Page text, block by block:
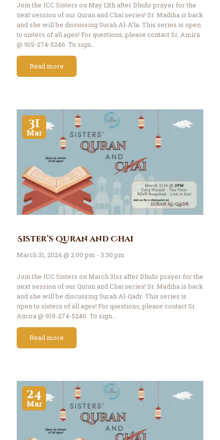
Join the ICC Sisters on May 12th after Dhuhr prayer for the
next session of our Quran and Chai series! Sr. Madiha is back
and she will be discussing Surah Al-A’la. This series is open
to sisters of all ages! For questions, please contact Sr. Amira
@ 919-274-5246. To sign…
Read more
31
Mar
Sister’s Quran and Chai
March 31, 2024 @ 2:00 pm - 3:30 pm
Join the ICC Sisters on March 31sr after Dhuhr prayer for the
next session of our Quran and Chai series! Sr. Madiha is back
and she will be discussing Surah Al-Qadr. This series is
open to sisters of all ages! For questions, please contact Sr.
Amira @ 919-274-5246. To sign…
Read more
24
Mar